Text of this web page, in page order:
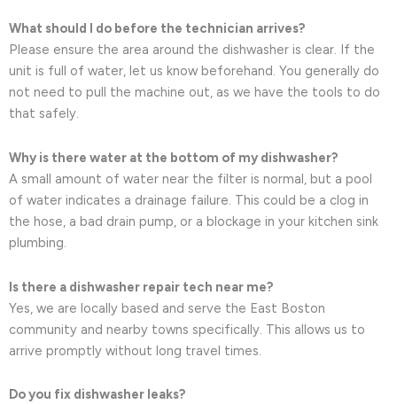
What should I do before the technician arrives?
Please ensure the area around the dishwasher is clear. If the
unit is full of water, let us know beforehand. You generally do
not need to pull the machine out, as we have the tools to do
that safely.
Why is there water at the bottom of my dishwasher?
A small amount of water near the filter is normal, but a pool
of water indicates a drainage failure. This could be a clog in
the hose, a bad drain pump, or a blockage in your kitchen sink
plumbing.
Is there a dishwasher repair tech near me?
Yes, we are locally based and serve the East Boston
community and nearby towns specifically. This allows us to
arrive promptly without long travel times.
Do you fix dishwasher leaks?